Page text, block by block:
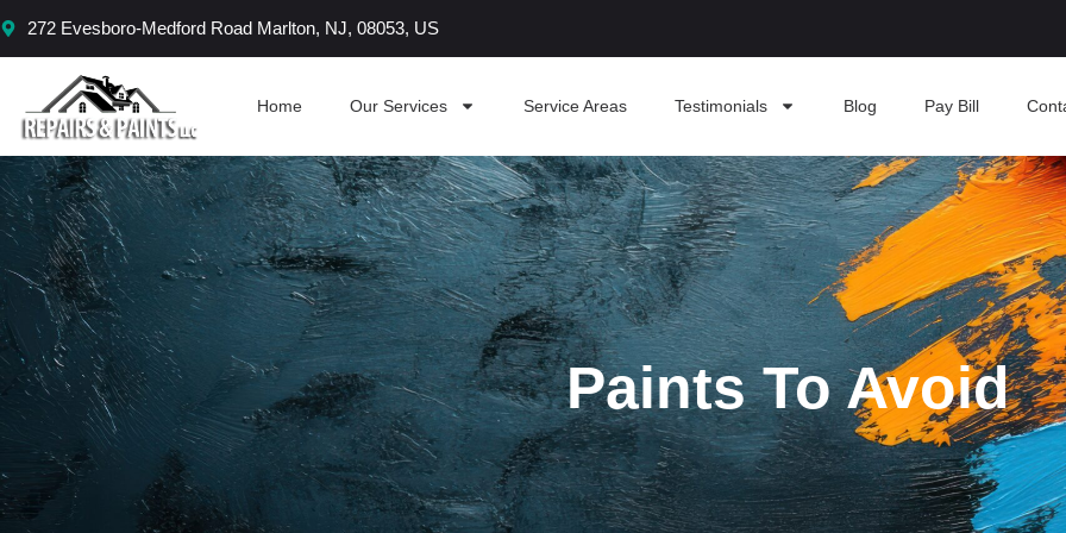
Skip
272 Evesboro-Medford Road Marlton, NJ, 08053, US
Home Our Services Service Areas Testimonials Blog Pay Bill
Paints To Avoid